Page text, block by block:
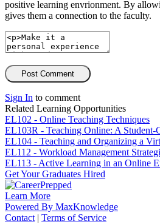
positive learning envrionment. By
gives them a connection to the faculty.
Sign In to comment
Related Learning Opportunities
EL102 - Online Teaching Techniques
EL103R - Teaching Online: A Student-
EL104 - Teaching and Organizing a
EL112 - Workload Management
EL113 - Active Learning in an Online
Get YourGraduates Hired
Learn More
Powered By MaxKnowledge
Contact | Terms of Service